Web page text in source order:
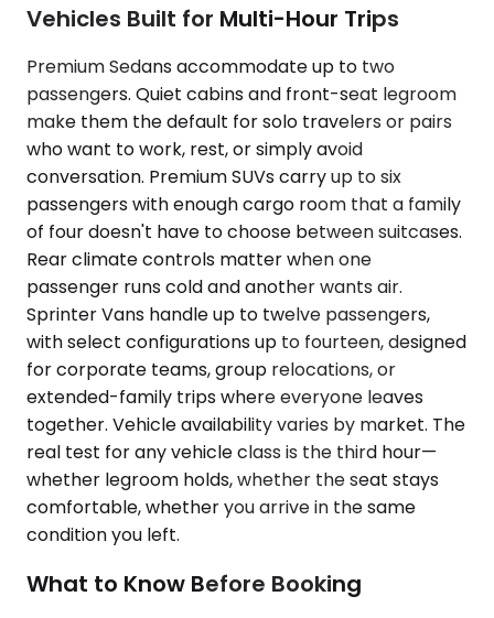
Vehicles Built for Multi-Hour Trips
Premium Sedans accommodate up to two
passengers. Quiet cabins and front-seat legroom
make them the default for solo travelers or pairs
who want to work, rest, or simply avoid
conversation. Premium SUVs carry up to six
passengers with enough cargo room that a family
of four doesn't have to choose between suitcases.
Rear climate controls matter when one
passenger runs cold and another wants air.
Sprinter Vans handle up to twelve passengers,
with select configurations up to fourteen, designed
for corporate teams, group relocations, or
extended-family trips where everyone leaves
together. Vehicle availability varies by market. The
real test for any vehicle class is the third hour—
whether legroom holds, whether the seat stays
comfortable, whether you arrive in the same
condition you left.
What to Know Before Booking